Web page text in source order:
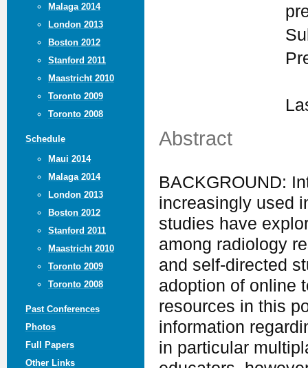
Malaga 2014
London 2013
Boston 2012
Stanford 2011
Maastricht 2010
Toronto 2009
Toronto 2008
Schedule
Maui 2014
Malaga 2014
London 2013
Boston 2012
Stanford 2011
Maastricht 2010
Toronto 2009
Toronto 2008
Past Conferences
Photos
Full Papers
Other Links
Abstract
BACKGROUND:
increasingly used
studies have
among radiology
and self-directed
adoption of online
resources in this
information
in particular